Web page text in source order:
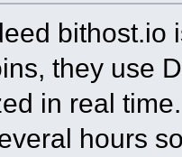
bithost.io
they use
in real
hours